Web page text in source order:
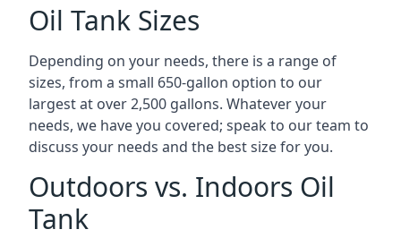
Oil Tank Sizes
Depending on your needs, there is a range of
sizes, from a small 650-gallon option to our
largest at over 2,500 gallons. Whatever your
needs, we have you covered; speak to our team to
discuss your needs and the best size for you.
Outdoors vs. Indoors Oil
Tank